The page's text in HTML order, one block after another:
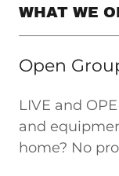
WHAT WE
Open
LIVE and
and
home? No